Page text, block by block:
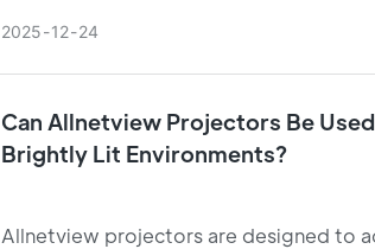
2025 12 24
Can Allnetview Projectors Be
Brightly Lit Environments?
Allnetview projectors are designed to